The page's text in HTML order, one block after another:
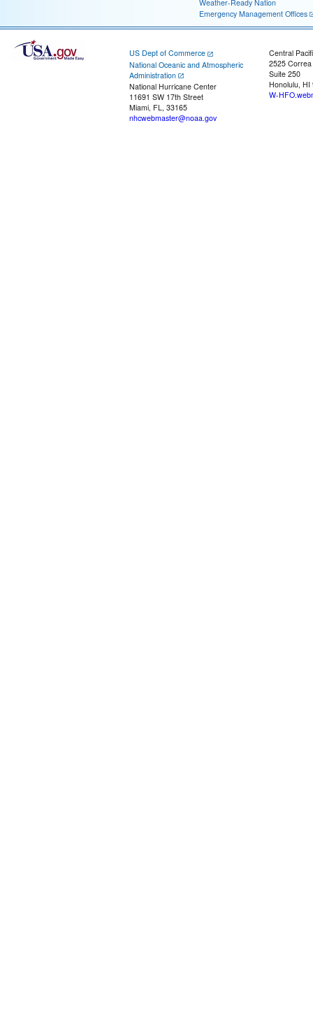
Weather-Ready Nation
Emergency Management Offices
US Dept of Commerce
National Oceanic and Atmospheric
Administration
National Hurricane Center
11691 SW 17th Street
Miami, FL, 33165
nhcwebmaster@noaa.gov
Central
2525
Suite 250
Honolulu, HI
W-